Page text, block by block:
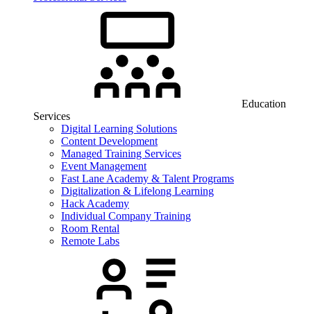
Education
Services
Digital Learning Solutions
Content Development
Managed Training Services
Event Management
Fast Lane Academy & Talent Programs
Digitalization & Lifelong Learning
Hack Academy
Individual Company Training
Room Rental
Remote Labs